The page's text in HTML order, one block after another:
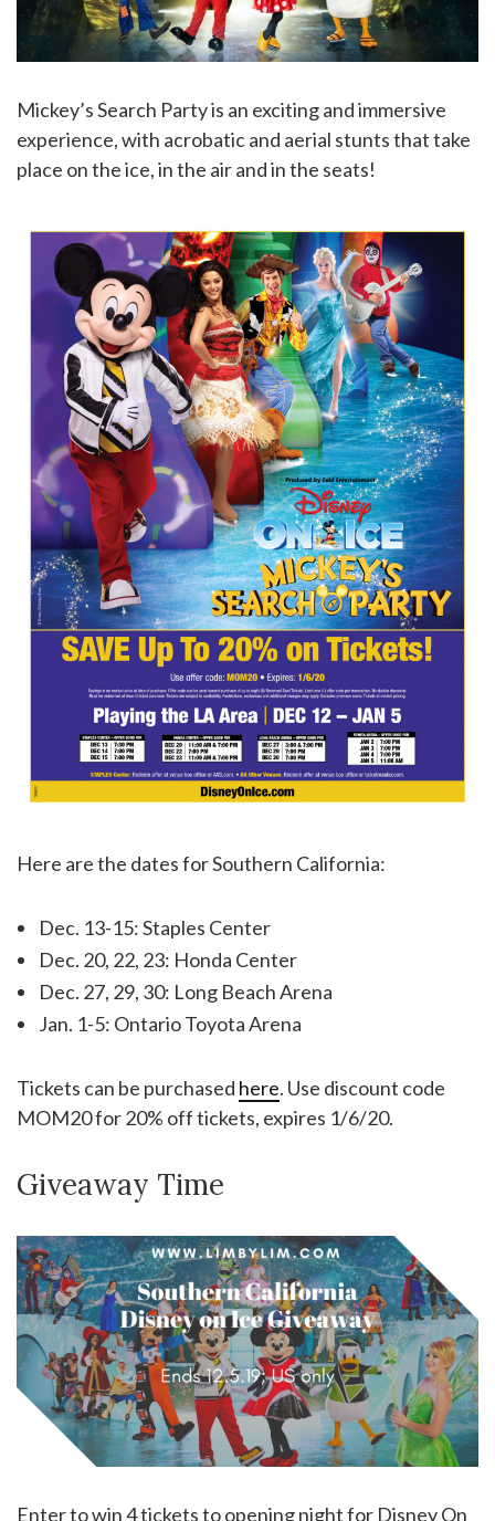
Mickey’s Search Party is an exciting and immersive
experience, with acrobatic and aerial stunts that take
place on the ice, in the air and in the seats!
Here are the dates for Southern California:
Dec. 13-15: Staples Center
Dec. 20, 22, 23: Honda Center
Dec. 27, 29, 30: Long Beach Arena
Jan. 1-5: Ontario Toyota Arena
Tickets can be purchased here. Use discount code
MOM20 for 20% off tickets, expires 1/6/20.
Giveaway Time
Enter to win 4 tickets to opening night for Disney On